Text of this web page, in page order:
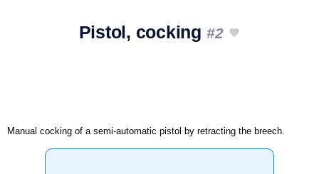
Pistol, cocking #2
Manual cocking of a semi-automatic pistol by retracting the breech.